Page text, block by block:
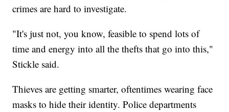
crimes are hard to investigate.
"It's just not, you know, feasible to spend lots of
time and energy into all the thefts that go into this,"
Stickle said.
Thieves are getting smarter, oftentimes wearing face
masks to hide their identity. Police departments